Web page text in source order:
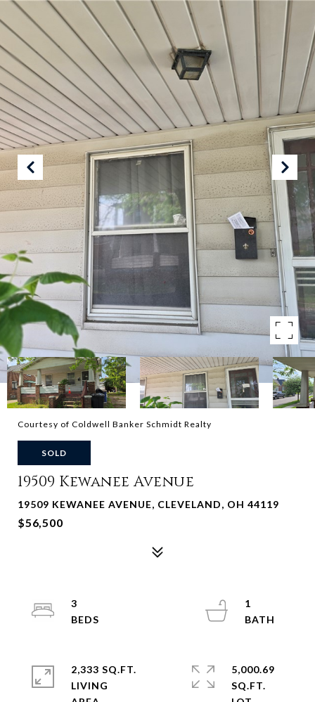
Courtesy of Coldwell Banker Schmidt Realty
SOLD
19509 Kewanee Avenue
19509 KEWANEE AVENUE, CLEVELAND, OH 44119
$56,500
3
1
2,333 SQ.FT.
LIVING
5,000.69
SQ.FT.